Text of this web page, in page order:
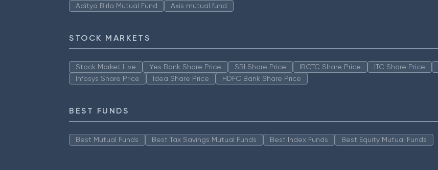
Aditya Birla Mutual Fund
Axis mutual fund
STOCK MARKETS
Stock Market Live Yes Bank Share Price SBI Share Price IRCTC Share Price ITC Share Price
Infosys Share Price
Idea Share Price HDFC Bank Share Price
BEST FUNDS
Best Mutual Funds Best Tax Savings Mutual Funds Best Index Funds Best Equity Mutual Funds